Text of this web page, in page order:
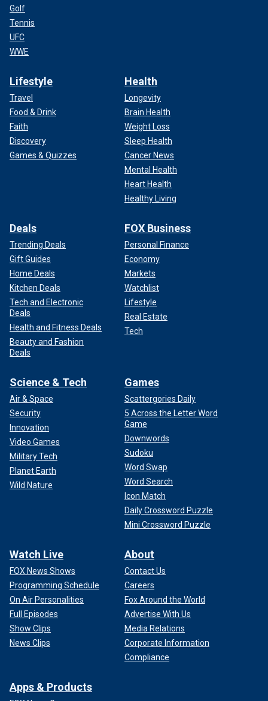
Golf
Tennis
UFC
WWE
Lifestyle
Travel
Food & Drink
Faith
Discovery
Games & Quizzes
Health
Longevity
Brain Health
Weight Loss
Sleep Health
Cancer News
Mental Health
Heart Health
Healthy Living
Deals
Trending Deals
Gift Guides
Home Deals
Kitchen Deals
Tech and Electronic
Deals
Health and Fitness Deals
Beauty and Fashion
Deals
FOX Business
Personal Finance
Economy
Markets
Watchlist
Lifestyle
Real Estate
Tech
Science & Tech
Air & Space
Security
Innovation
Video Games
Military Tech
Planet Earth
Wild Nature
Games
Scattergories Daily
5 Across the Letter Word
Game
Downwords
Sudoku
Word Swap
Word Search
Icon Match
Daily Crossword Puzzle
Mini Crossword Puzzle
Watch Live
FOX News Shows
Programming Schedule
On Air Personalities
Full Episodes
Show Clips
News Clips
About
Contact Us
Careers
Fox Around the World
Advertise With Us
Media Relations
Corporate Information
Compliance
Apps & Products